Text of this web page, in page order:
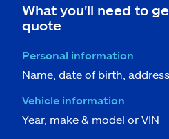
What you'll need to
quote
Personal information
Name, date of birth, address
Vehicle information
Year, make & model or VIN